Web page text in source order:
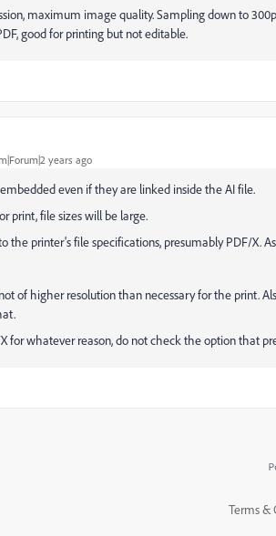
maximum image quality. Sampling down to
good for printing but not editable.
years ago
even if they are linked inside the AI file.
print, file sizes will be large.
the printer's file specifications, presumably PDF/X.
of higher resolution than necessary for the print.
for whatever reason, do not check the option that
Terms &